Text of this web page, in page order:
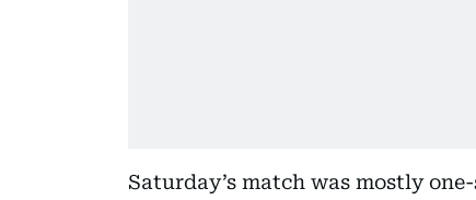
Saturday’s match was mostly